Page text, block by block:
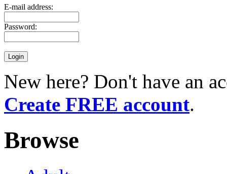
E-mail address:
Password:
New here? Don't have an
Create FREE account.
Browse